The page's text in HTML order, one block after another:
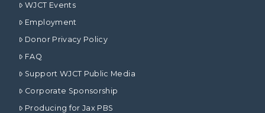
WJCT Events
Employment
Donor Privacy Policy
FAQ
Support WJCT Public Media
Corporate Sponsorship
Producing for Jax PBS